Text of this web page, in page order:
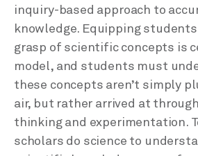
inquiry-based approach to
knowledge. Equipping
grasp of scientific concepts is
model, and students must
these concepts aren’t simply
air, but rather arrived at
thinking and experimentation.
scholars do science to